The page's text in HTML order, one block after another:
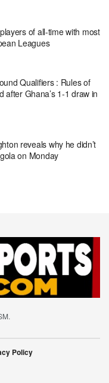
of all-time with most
Leagues
Qualifiers : Rules of
after Ghana’s 1-1 draw in
reveals why he didn’t
on Monday
.
Policy